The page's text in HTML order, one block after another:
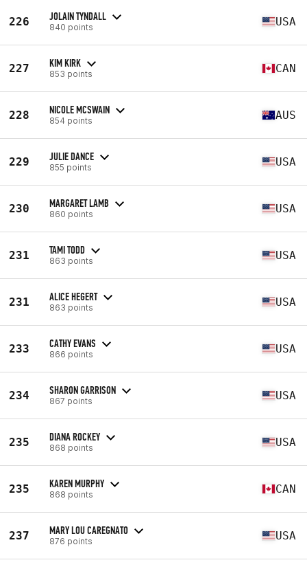
226 JOLAIN TYNDALL
840 points USA
227 KIM KIRK
853 points CAN
228 NICOLE MCSWAIN
854 points AUS
229 JULIE DANCE
855 points USA
230 MARGARET LAMB
860 points USA
231 TAMI TODD
863 points USA
231 ALICE HEGERT
863 points USA
233 CATHY EVANS
866 points USA
234 SHARON GARRISON
867 points USA
235 DIANA ROCKEY
868 points USA
235 KAREN MURPHY
868 points CAN
237 MARY LOU CAREGNATO
876 points USA